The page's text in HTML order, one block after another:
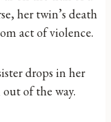
her twin’s death
act of violence.
drops in her
of the way.